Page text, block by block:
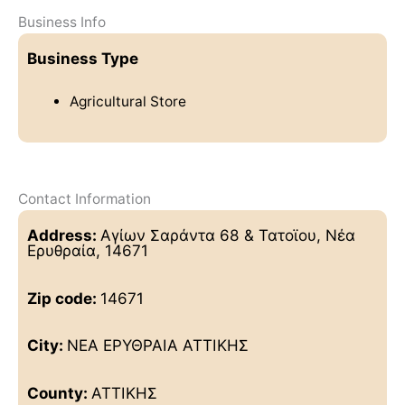
Business Info
Business Type
Agricultural Store
Contact Information
Address: Αγίων Σαράντα 68 & Τατοϊου, Νέα
Ερυθραία, 14671
Zip code: 14671
City: ΝΕΑ ΕΡΥΘΡΑΙΑ ΑΤΤΙΚΗΣ
County: ΑΤΤΙΚΗΣ